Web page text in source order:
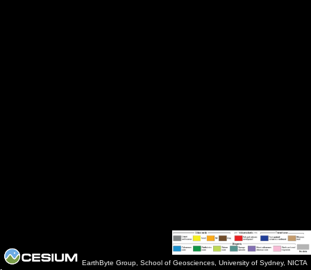
EarthByte Group, School of Geosciences, University of Sydney, NICTA